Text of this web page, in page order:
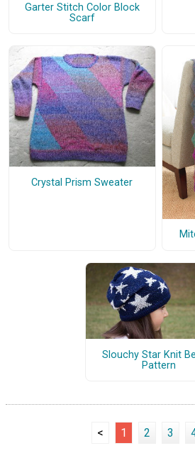
Garter Stitch Color Block
Scarf
Crystal Prism Sweater
Slouchy Star Knit
Pattern
< 1 2 3